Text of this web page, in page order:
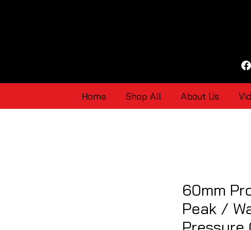
Home Shop All About Us
60mm
Peak /